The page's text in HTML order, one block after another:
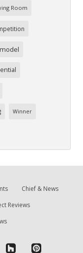
Room
Winner
Chief & News
Reviews